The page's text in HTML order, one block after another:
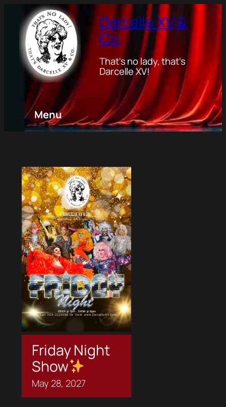
Darcelle XV &
Co.
That's no lady, that's
Darcelle XV!
Menu
Friday Night
Show
May 28, 2027